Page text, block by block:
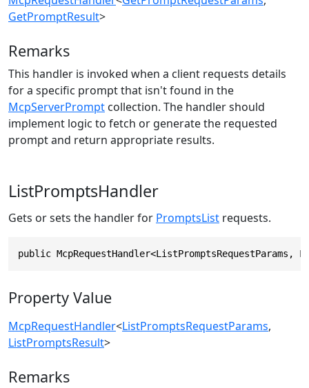
GetPromptResult>
Remarks
This handler is invoked when a client requests details
for a specific prompt that isn't found in the
McpServerPrompt collection. The handler should
implement logic to fetch or generate the requested
prompt and return appropriate results.
ListPromptsHandler
Gets or sets the handler for PromptsList requests.
public
Property Value
McpRequestHandler<ListPromptsRequestParams,
ListPromptsResult>
Remarks